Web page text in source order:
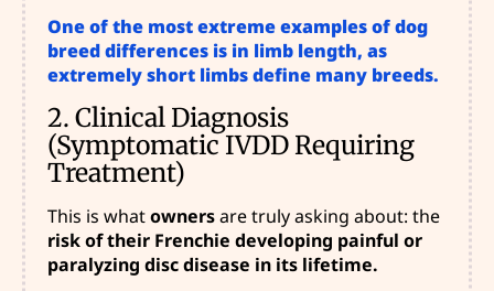
One of the most extreme examples of dog
breed differences is in limb length, as
extremely short limbs define many breeds.
2. Clinical Diagnosis
(Symptomatic IVDD Requiring
Treatment)
This is whatownersare truly asking about: the
risk of their Frenchie developing painful or
paralyzing disc disease in its lifetime.